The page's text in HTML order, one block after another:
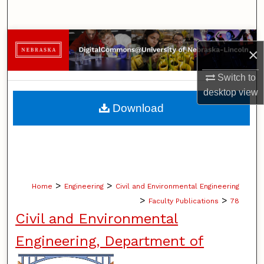
×
Switch to
desktopview
Browse Collections
My Account
About
Home > Engineering > Civil and Environmental Engineering
> Faculty Publications > 78
Civil and Environmental
Engineering, Department of
Download